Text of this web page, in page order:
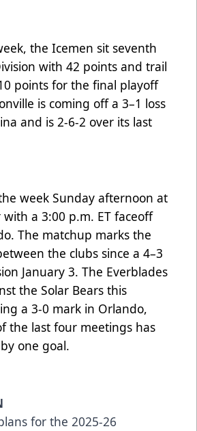
the Icemen sit seventh
with 42 points and trail
points for the final playoff
is coming off a 3–1 loss
and is 2-6-2 over its last
week Sunday afternoon at
a 3:00 p.m. ET faceoff
The matchup marks the
the clubs since a 4–3
January 3. The Everblades
the Solar Bears this
a 3-0 mark in Orlando,
the last four meetings has
one goal.
for the 2025-26